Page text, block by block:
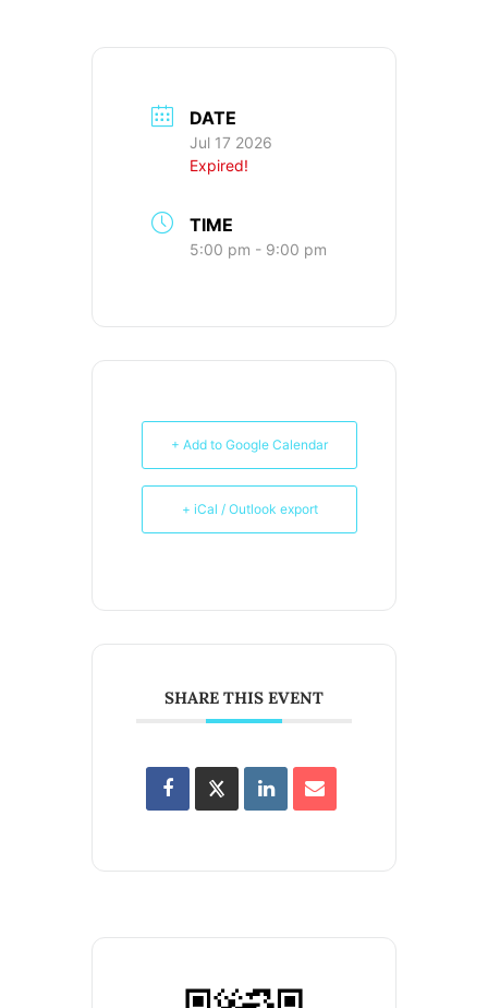
DATE
Jul 17 2026
Expired!
TIME
5:00 pm - 9:00 pm
+ Add to Google Calendar
+ iCal / Outlook export
SHARE THIS EVENT